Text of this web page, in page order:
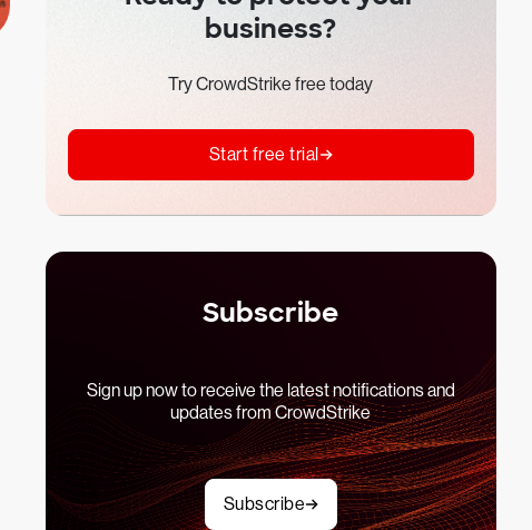
business?
Try CrowdStrike free today
Start free trial
Subscribe
Sign up now to receive the latest notifications and
updates from CrowdStrike
Subscribe